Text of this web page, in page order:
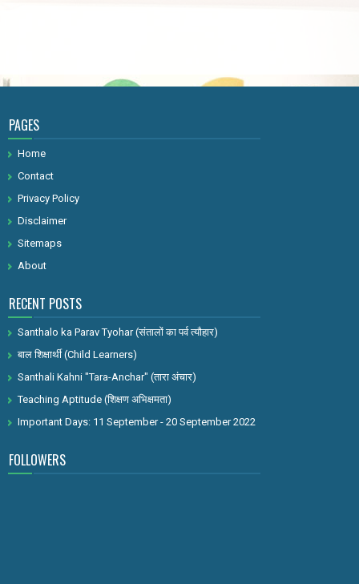
PAGES
Home
Contact
Privacy Policy
Disclaimer
Sitemaps
About
RECENT POSTS
Santhalo ka Parav Tyohar (संतालों का पर्व त्यौहार)
बाल शिक्षार्थी (Child Learners)
Santhali Kahni "Tara-Anchar" (तारा अंचार)
Teaching Aptitude (शिक्षण अभिक्षमता)
Important Days: 11 September - 20 September 2022
FOLLOWERS